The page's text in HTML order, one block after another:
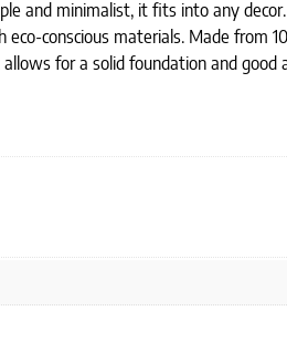
and minimalist, it fits into any
conscious materials. Made from
for a solid foundation and